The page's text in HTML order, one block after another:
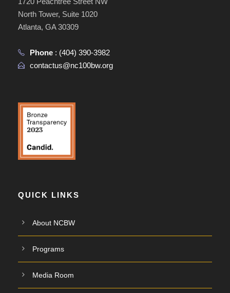
North Tower, Suite 1020
Atlanta, GA 30309
Phone : (404) 390-3982
contactus@nc100bw.org
QUICK LINKS
About NCBW
Programs
Media Room